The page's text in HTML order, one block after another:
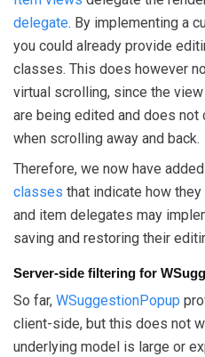
delegate. By implementing a
you could already provide
classes. This does however
virtual scrolling, since the
are being edited and does
when scrolling away and back.
Therefore, we now have added
classes that indicate how
and item delegates may
saving and restoring their
Server-side filtering for
So far, WSuggestionPopup
client-side, but this does not
underlying model is large or